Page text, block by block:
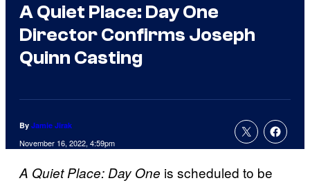
A Quiet Place: Day One
Director Confirms Joseph
Quinn Casting
By Jamie Jirak
November 16, 2022, 4:59pm
A Quiet Place: Day One is scheduled to be